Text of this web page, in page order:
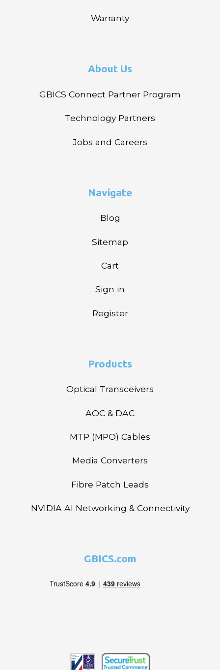
Warranty
About Us
GBICS Connect Partner Program
Technology Partners
Jobs and Careers
Navigate
Blog
Sitemap
Cart
Sign in
Register
Products
Optical Transceivers
AOC & DAC
MTP (MPO) Cables
Media Converters
Fibre Patch Leads
NVIDIA AI Networking & Connectivity
GBICS.com